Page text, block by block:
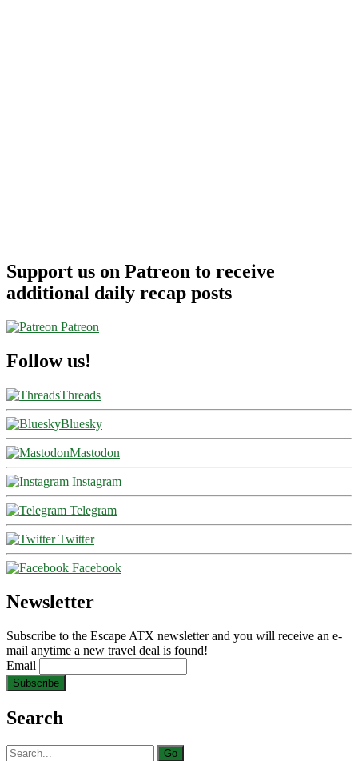
Support us on Patreon to receive
additional daily recap posts
Patreon
Follow us!
Threads
Bluesky
Mastodon
Instagram
Telegram
Twitter
Facebook
Newsletter
Subscribe to the Escape ATX newsletter and you will receive an e-
mail anytime a new travel deal is found!
Email
Search
Search